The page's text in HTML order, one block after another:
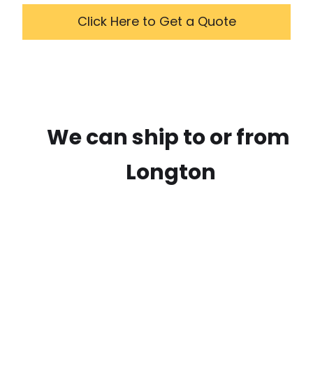
Click Here to Get a Quote
We can ship to or from
Longton